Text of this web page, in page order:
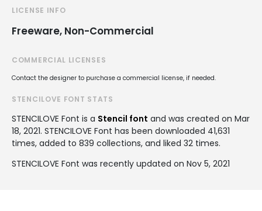
LICENSE INFO
Freeware, Non-Commercial
COMMERCIAL LICENSES
Contact the designer to purchase a commercial license, if needed.
STENCILOVE FONT STATS
STENCILOVE Font is a Stencil font and was created on Mar
18, 2021. STENCILOVE Font has been downloaded 41,631
times, added to 839 collections, and liked 32 times.
STENCILOVE Font was recently updated on Nov 5, 2021